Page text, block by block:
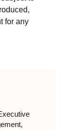
for any